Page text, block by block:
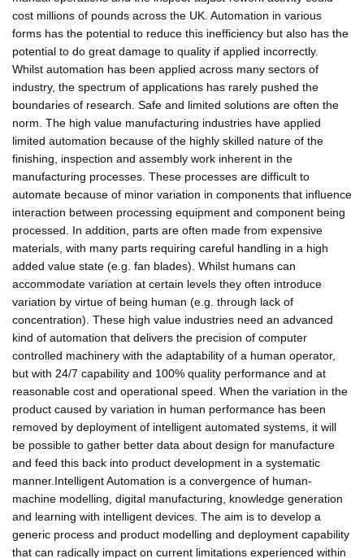
cost millions of pounds across the UK. Automation in various
forms has the potential to reduce this inefficiency but also has the
potential to do great damage to quality if applied incorrectly.
Whilst automation has been applied across many sectors of
industry, the spectrum of applications has rarely pushed the
boundaries of research. Safe and limited solutions are often the
norm. The high value manufacturing industries have applied
limited automation because of the highly skilled nature of the
finishing, inspection and assembly work inherent in the
manufacturing processes. These processes are difficult to
automate because of minor variation in components that influence
interaction between processing equipment and component being
processed. In addition, parts are often made from expensive
materials, with many parts requiring careful handling in a high
added value state (e.g. fan blades). Whilst humans can
accommodate variation at certain levels they often introduce
variation by virtue of being human (e.g. through lack of
concentration). These high value industries need an advanced
kind of automation that delivers the precision of computer
controlled machinery with the adaptability of a human operator,
but with 24/7 capability and 100% quality performance and at
reasonable cost and operational speed. When the variation in the
product caused by variation in human performance has been
removed by deployment of intelligent automated systems, it will
be possible to gather better data about design for manufacture
and feed this back into product development in a systematic
manner.Intelligent Automation is a convergence of human-
machine modelling, digital manufacturing, knowledge generation
and learning with intelligent devices. The aim is to develop a
generic process and product modelling and deployment capability
that can radically impact on current limitations experienced within